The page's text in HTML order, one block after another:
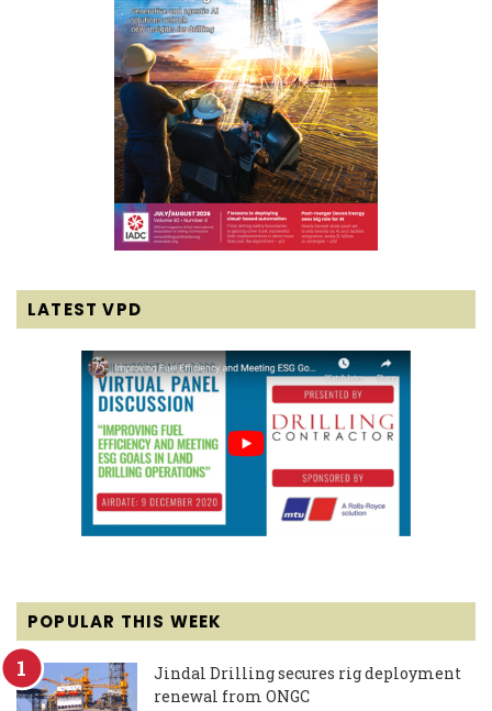
LATEST VPD
POPULAR THIS WEEK
Jindal Drilling secures rig deployment
renewal from ONGC